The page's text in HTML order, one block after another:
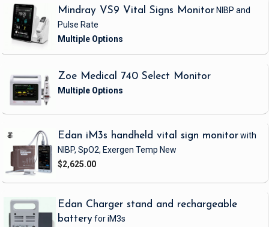
Mindray VS9 Vital Signs Monitor NIBP and
Pulse Rate
Zoe Medical 740 Select Monitor
Edan iM3s handheld vital sign monitorwith
NIBP, SpO2, Exergen Temp New
$2,625.00
Edan Charger stand and rechargeable
batteryfor iM3s